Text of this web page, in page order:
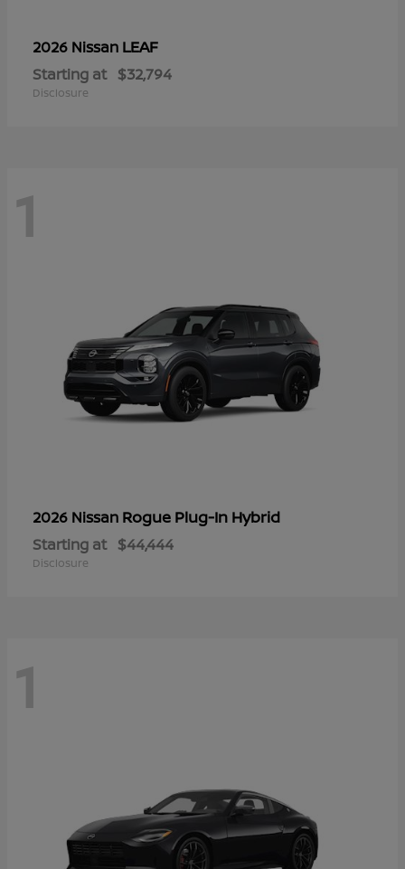
2026 Nissan LEAF
Starting at $32,794
Disclosure
1
2026 Nissan Rogue Plug-In Hybrid
Starting at $44,444
Disclosure
1